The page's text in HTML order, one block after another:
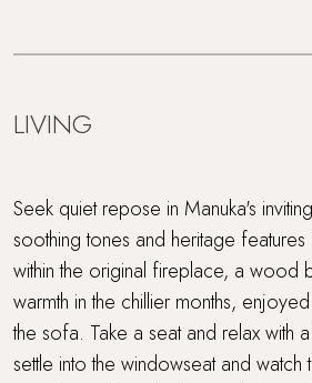
LIVING
Seek quiet repose in Manuka's
soothing tones and heritage features
within the original fireplace, a wood
warmth in the chillier months,
the sofa. Take a seat and relax with
settle into the windowseat and